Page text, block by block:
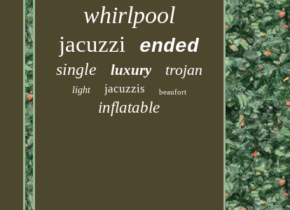
whirlpool
jacuzzi ended
single luxury trojan
light jacuzzis beaufort
inflatable